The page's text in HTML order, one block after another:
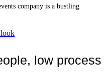
company is a bustling
low process